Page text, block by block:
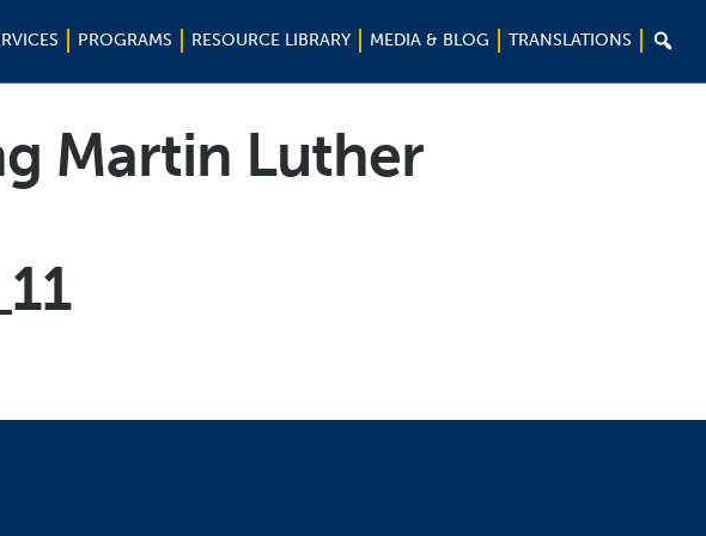
PROGRAMS RESOURCE LIBRARY MEDIA & BLOG TRANSLATIONS 
Martin Luther